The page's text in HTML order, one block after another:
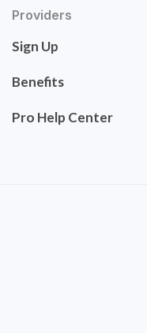
Providers
Sign Up
Benefits
Pro Help Center